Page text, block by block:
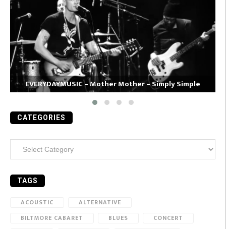
EVERYDAYMUSIC – Mother Mother – Simply Simple
CATEGORIES
TAGS
ACOUSTIC
ALTERNATIVE
BILTMORE CABARET
BLUES
CONCERT